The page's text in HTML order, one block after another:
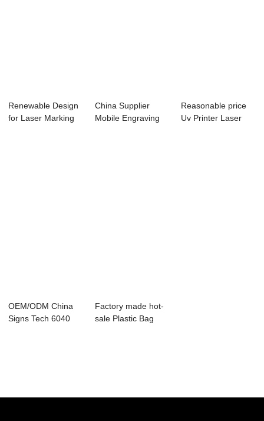
Renewable Design
for Laser Marking
China Supplier
Mobile Engraving
Reasonable price
Uv Printer Laser
OEM/ODM China
Signs Tech 6040
Factory made hot-
sale Plastic Bag